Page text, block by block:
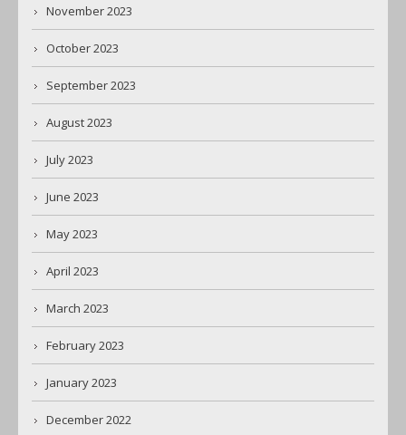
November 2023
October 2023
September 2023
August 2023
July 2023
June 2023
May 2023
April 2023
March 2023
February 2023
January 2023
December 2022